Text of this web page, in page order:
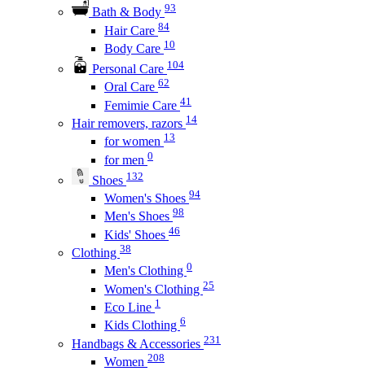
Bath & Body 93
Hair Care 84
Body Care 10
Personal Care 104
Oral Care 62
Femimie Care 41
Hair removers, razors 14
for women 13
for men 0
Shoes 132
Women's Shoes 94
Men's Shoes 98
Kids' Shoes 46
Clothing 38
Men's Clothing 0
Women's Clothing 25
Eco Line 1
Kids Clothing 6
Handbags & Accessories 231
Women 208